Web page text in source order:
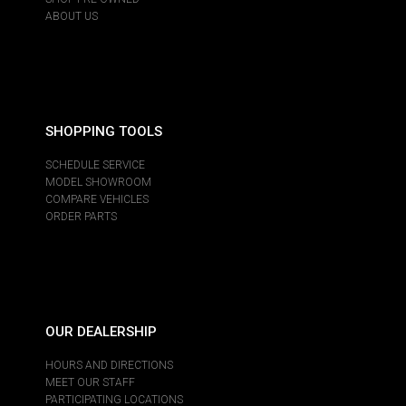
ABOUT US
SHOPPING TOOLS
SCHEDULE SERVICE
MODEL SHOWROOM
COMPARE VEHICLES
ORDER PARTS
OUR DEALERSHIP
HOURS AND DIRECTIONS
MEET OUR STAFF
PARTICIPATING LOCATIONS